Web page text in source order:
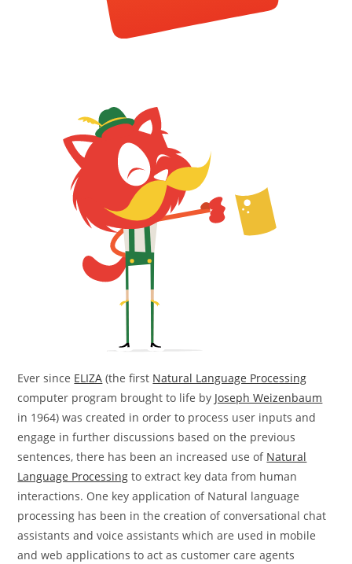
Ever since ELIZA (the first Natural Language Processing
computer program brought to life by Joseph Weizenbaum
in 1964) was created in order to process user inputs and
engage in further discussions based on the previous
sentences, there has been an increased use of Natural
Language Processing to extract key data from human
interactions. One key application of Natural language
processing has been in the creation of conversational chat
assistants and voice assistants which are used in mobile
and web applications to act as customer care agents